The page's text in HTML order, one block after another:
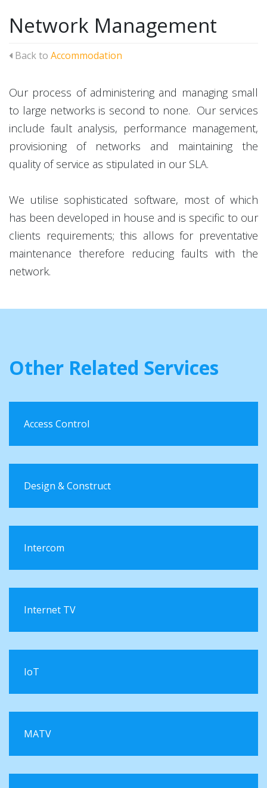
Network Management
Back to Accommodation
Our process of administering and managing small
to large networks is second to none. Our services
include fault analysis, performance management,
provisioning of networks and maintaining the
quality of service as stipulated in our SLA.
We utilise sophisticated software, most of which
has been developed in house and is specific to our
clients requirements; this allows for preventative
maintenance therefore reducing faults with the
network.
Other Related Services
Access Control
Design & Construct
Intercom
Internet TV
IoT
MATV